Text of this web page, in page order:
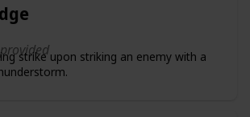
strike upon striking an enemy with a